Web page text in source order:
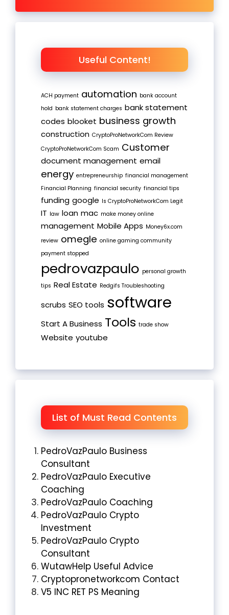
Useful Content!
ACH payment automation bank account
hold bank statement charges bank statement
codes blooket business growth
construction CryptoProNetworkCom Review
CryptoProNetworkCom Scam Customer
document management email
energy entrepreneurship financial management
Financial Planning financial security financial tips
funding google Is CryptoProNetworkCom Legit
IT law loan mac make money online
management Mobile Apps Money6x.com
review omegle online gaming community
payment stopped
pedrovazpaulo personal growth
tips Real Estate Redgifs Troubleshooting
scrubs SEO tools software
Start A Business Tools trade show
Website youtube
List of Must Read Contents
PedroVazPaulo Business
Consultant
PedroVazPaulo Executive
Coaching
PedroVazPaulo Coaching
PedroVazPaulo Crypto
Investment
PedroVazPaulo Crypto
Consultant
WutawHelp Useful Advice
Cryptopronetworkcom Contact
V5 INC RET PS Meaning